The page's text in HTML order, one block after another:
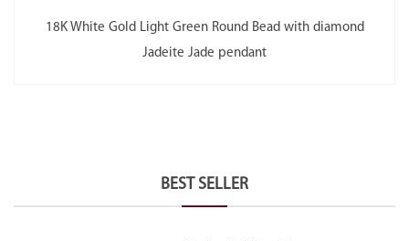
18K White Gold Light Green Round Bead with diamond
Jadeite Jade pendant
BEST SELLER